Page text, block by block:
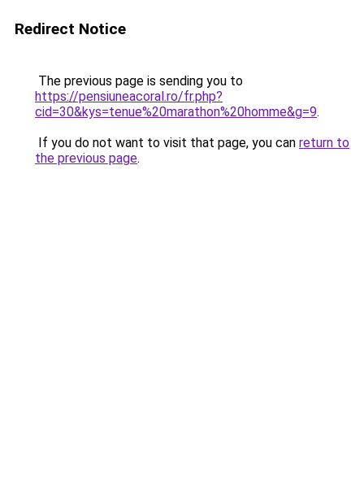
Redirect Notice
The previous page is sending you to
https://pensiuneacoral.ro/fr.php?
cid=30&kys=tenue%20marathon%20homme&g=9.
If you do not want to visit that page, you can return to
the previous page.